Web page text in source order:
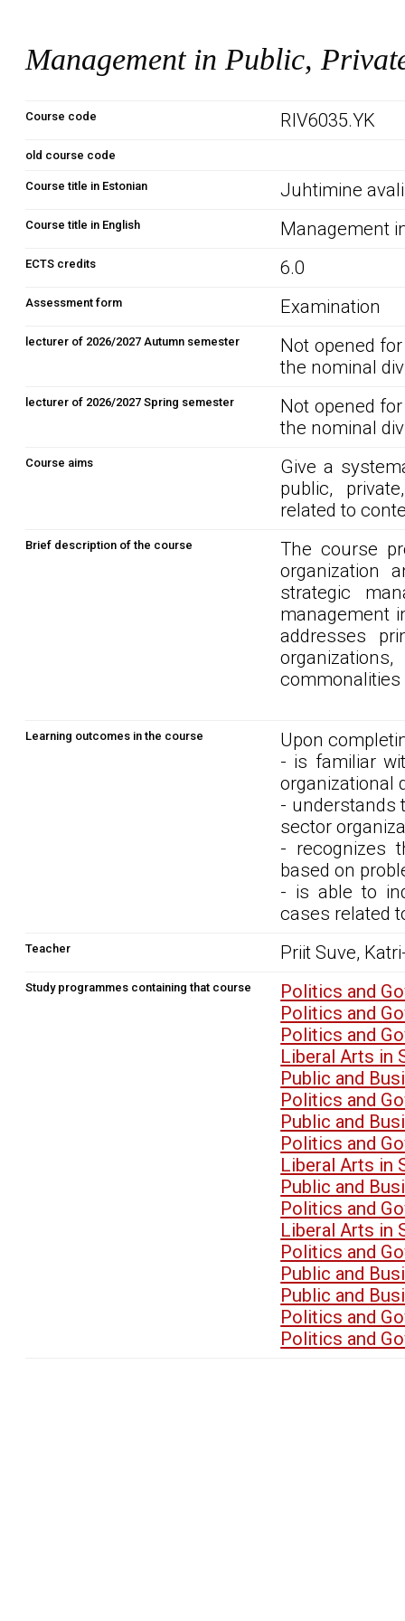
Management in Public,
Course code RIV6035.YK
old course code
Course title in Estonian Juhtimine
Course title in English Management
ECTS credits 6.0
Assessment form Examination
lecturer of 2026/2027 Autumn semester
Not opened
the nominal
lecturer of 2026/2027 Spring semester
Not opened
the nominal
Course aims
Give a
public,
related to
Brief description of the course
The course
organization
strategic
management
addresses
commonalities
Learning outcomes in the course
Upon
- is familiar
organizational
- understands
sector
- recognizes
based on
- is able to
cases related
Teacher Priit Suve,
Study programmes containing that course
Politics and
Politics and
Politics and
Liberal Arts in
Public and
Politics and
Public and
Politics and
Liberal Arts in
Public and
Politics and
Liberal Arts in
Politics and
Public and
Public and
Politics and
Politics and